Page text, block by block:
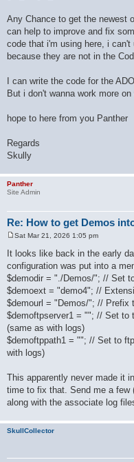
Any Chance to get the newest
can help to improve and fix
code that i'm using here, i can't
because they are not in the
I can write the code for the
But i don't wanna work more
hope to here from you Panther
Regards
Skully
Panther
Site Admin
Re: How to get Demos
o
s
t
Sat Mar 21, 2026 1:05 pm
It looks like back in the early
configuration was put into a
$demodir = "./Demos/"; // Set
$demoext = "demo4"; //
$demourl = "Demos/"; // Prefix
$demoftpserver1 = ""; // Set to
(same as with logs)
$demoftppath1 = ""; // Set to
with logs)
This apparently never made it
time to fix that. Send me a few
along with the associate log
SkullCollector